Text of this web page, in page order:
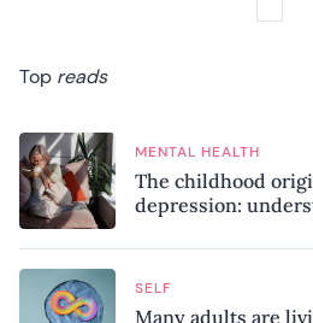
Top reads
MENTAL HEALTH
The childhood
depression:
SELF
Many adults are